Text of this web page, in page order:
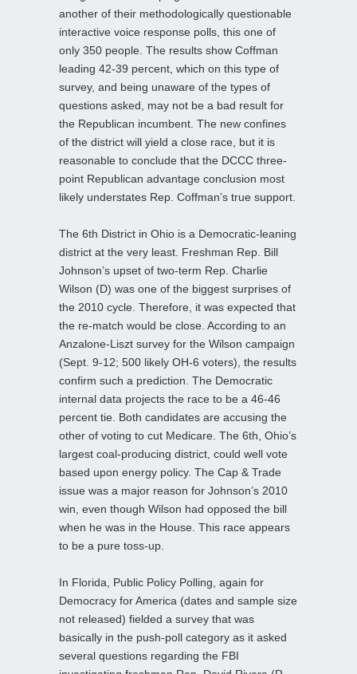
another of their methodologically questionable
interactive voice response polls, this one of
only 350 people. The results show Coffman
leading 42-39 percent, which on this type of
survey, and being unaware of the types of
questions asked, may not be a bad result for
the Republican incumbent. The new confines
of the district will yield a close race, but it is
reasonable to conclude that the DCCC three-
point Republican advantage conclusion most
likely understates Rep. Coffman’s true support.
The 6th District in Ohio is a Democratic-leaning
district at the very least. Freshman Rep. Bill
Johnson’s upset of two-term Rep. Charlie
Wilson (D) was one of the biggest surprises of
the 2010 cycle. Therefore, it was expected that
the re-match would be close. According to an
Anzalone-Liszt survey for the Wilson campaign
(Sept. 9-12; 500 likely OH-6 voters), the results
confirm such a prediction. The Democratic
internal data projects the race to be a 46-46
percent tie. Both candidates are accusing the
other of voting to cut Medicare. The 6th, Ohio’s
largest coal-producing district, could well vote
based upon energy policy. The Cap & Trade
issue was a major reason for Johnson’s 2010
win, even though Wilson had opposed the bill
when he was in the House. This race appears
to be a pure toss-up.
In Florida, Public Policy Polling, again for
Democracy for America (dates and sample size
not released) fielded a survey that was
basically in the push-poll category as it asked
several questions regarding the FBI